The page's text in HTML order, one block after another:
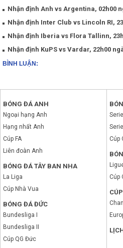
Nhận định Anh vs Argentina, 02h00
Nhận định Inter Club vs Lincoln RI,
Nhận định Iberia vs Flora Tallinn,
Nhận định KuPS vs Vardar, 22h00
BÌNH LUẬN:
BÓNG ĐÁ ANH
Ngoại hạng Anh
Hạng nhất Anh
Cúp FA
Liên đoàn Anh
BÓNG ĐÁ TÂY BAN NHA
La Liga
Cúp Nhà Vua
BÓNG ĐÁ ĐỨC
Bundesliga I
Bundesliga II
Cúp QG Đức
Cúp
Cúp